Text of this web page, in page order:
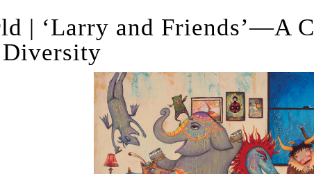
| ‘Larry and Friends’—A
Diversity